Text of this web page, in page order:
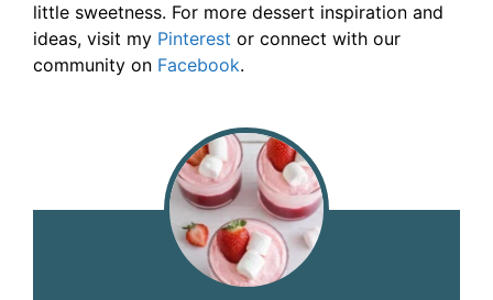
little sweetness. For more dessert inspiration and
ideas, visit my Pinterest or connect with our
community on Facebook.